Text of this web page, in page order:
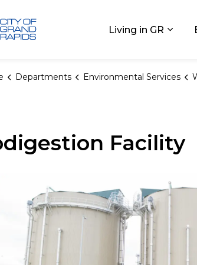
Living in GR
Departments Environmental Services
Facility